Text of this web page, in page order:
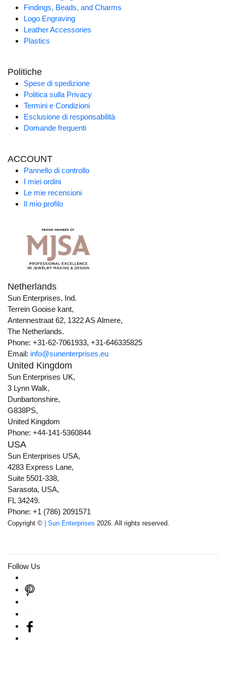
Findings, Beads, and Charms
Logo Engraving
Leather Accessories
Plastics
Politiche
Spese di spedizione
Politica sulla Privacy
Termini e Condizioni
Esclusione di responsabilità
Domande frequenti
ACCOUNT
Pannello di controllo
I miei ordini
Le mie recensioni
Il mio profilo
Netherlands
Sun Enterprises, Ind.
Terrein Gooise kant,
Antennestraat 62, 1322 AS Almere,
The Netherlands.
Phone: +31-62-7061933, +31-646335825
Email: info@sunenterprises.eu
United Kingdom
Sun Enterprises UK,
3 Lynn Walk,
Dunbartonshire,
G838PS,
United Kingdom
Phone: +44-141-5360844
USA
Sun Enterprises USA,
4283 Express Lane,
Suite 5501-338,
Sarasota, USA,
FL 34249.
Phone: +1 (786) 2091571
Copyright © | Sun Enterprises 2026. All rights reserved.
Follow Us